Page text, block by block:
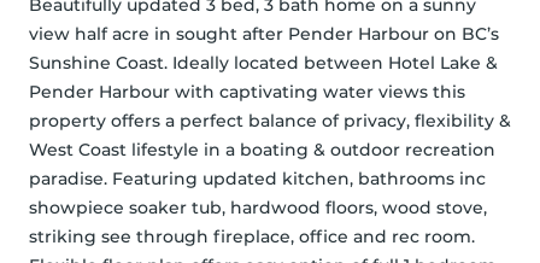
Beautifully updated 3 bed, 3 bath home on a sunny
view half acre in sought after Pender Harbour on BC’s
Sunshine Coast. Ideally located between Hotel Lake &
Pender Harbour with captivating water views this
property offers a perfect balance of privacy, flexibility &
West Coast lifestyle in a boating & outdoor recreation
paradise. Featuring updated kitchen, bathrooms inc
showpiece soaker tub, hardwood floors, wood stove,
striking see through fireplace, office and rec room.